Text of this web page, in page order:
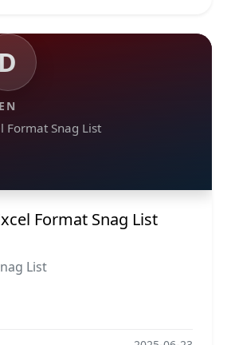
D
EN
Format Snag List
Format Snag List
List